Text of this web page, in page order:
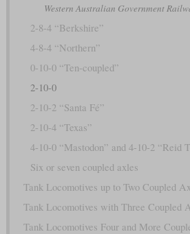
Western Australian Government
2-8-4 “Berkshire”
4-8-4 “Northern”
0-10-0 “Ten-coupled”
2-10-0
2-10-2 “Santa Fé”
2-10-4 “Texas”
4-10-0 “Mastodon” and 4-10-2 “Reid
Six or seven coupled axles
Tank Locomotives up to Two Coupled
Tank Locomotives with Three Coupled
Tank Locomotives Four and More